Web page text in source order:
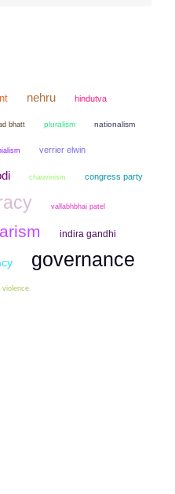
nehru hindutva
bhatt pluralism nationalism
verrier elwin
chauvinism congress party
vallabhbhai patel
indira gandhi
governance
violence